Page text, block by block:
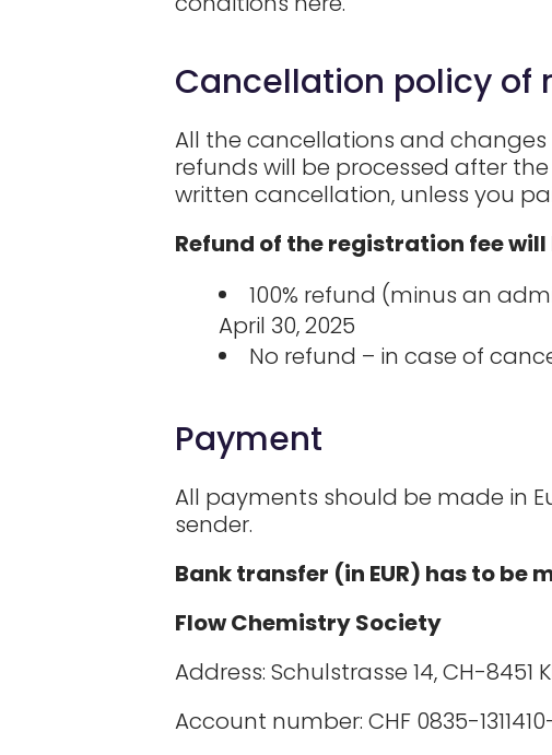
Cancellation policy of
All the cancellations and changes
refunds will be processed after
written cancellation, unless you
Refund of the registration fee
100% refund (minus an
April 30, 2025
No refund – in case of
Payment
All payments should be made in
sender.
Bank transfer (in EUR) has to be
Flow Chemistry Society
Address: Schulstrasse 14, CH-
Account number: CHF